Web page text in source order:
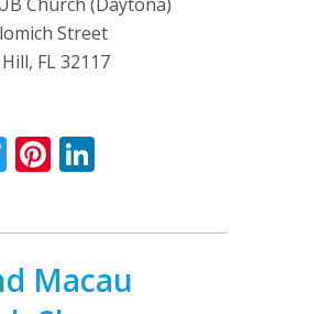
Street
FL 32117
TwitterPinterest
Macau